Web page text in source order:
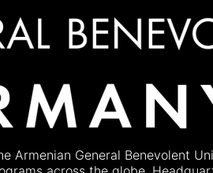
Armenian General Benevolent